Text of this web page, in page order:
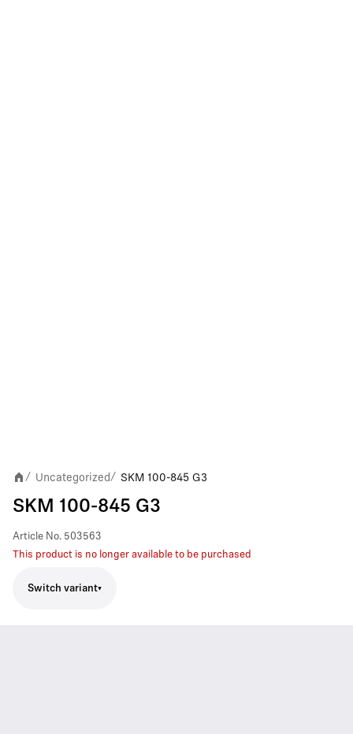
/ Uncategorized / SKM 100-845 G3
SKM 100-845 G3
Article No. 503563
This product is no longer available to be purchased
Switch variant